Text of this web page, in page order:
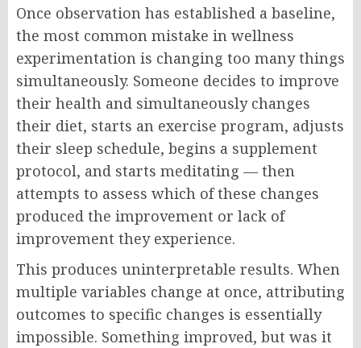
Once observation has established a baseline,
the most common mistake in wellness
experimentation is changing too many things
simultaneously. Someone decides to improve
their health and simultaneously changes
their diet, starts an exercise program, adjusts
their sleep schedule, begins a supplement
protocol, and starts meditating — then
attempts to assess which of these changes
produced the improvement or lack of
improvement they experience.
This produces uninterpretable results. When
multiple variables change at once, attributing
outcomes to specific changes is essentially
impossible. Something improved, but was it